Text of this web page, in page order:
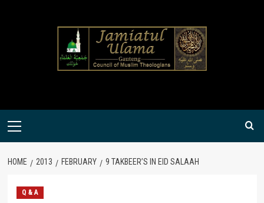
Primary
HOME 2013 FEBRUARY 9 TAKBEER’S IN EID SALAAH
Q & A